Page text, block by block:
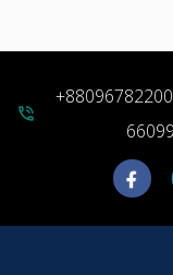
phone_in_talk